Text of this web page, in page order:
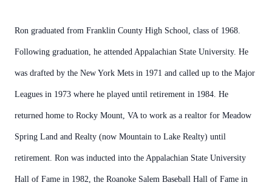
Ron graduated from Franklin County High School, class of 1968.
Following graduation, he attended Appalachian State University. He
was drafted by the New York Mets in 1971 and called up to the Major
Leagues in 1973 where he played until retirement in 1984. He
returned home to Rocky Mount, VA to work as a realtor for Meadow
Spring Land and Realty (now Mountain to Lake Realty) until
retirement. Ron was inducted into the Appalachian State University
Hall of Fame in 1982, the Roanoke Salem Baseball Hall of Fame in